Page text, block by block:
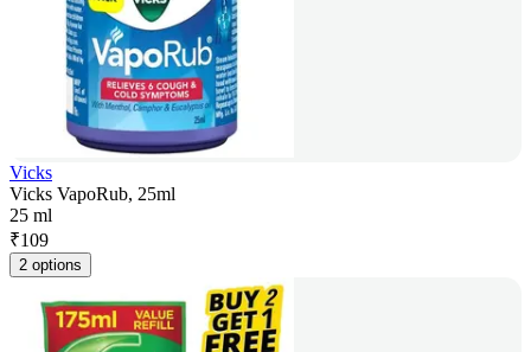
Vicks
Vicks VapoRub, 25ml
25 ml
₹109
2 options